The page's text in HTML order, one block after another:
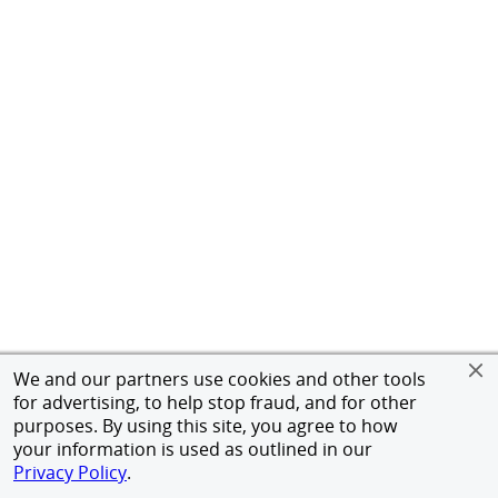
We and our partners use cookies and other tools
for advertising, to help stop fraud, and for other
purposes. By using this site, you agree to how
your information is used as outlined in our
Privacy Policy.